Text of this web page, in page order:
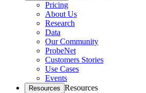
Pricing
About Us
Research
Data
Our Community
ProbeNet
Customers Stories
Use Cases
Events
Resources Resources